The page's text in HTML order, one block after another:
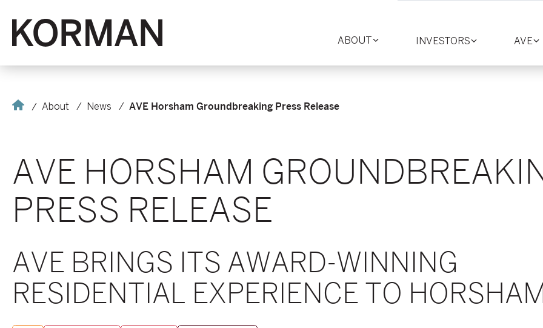
Toggle
ABOUT
Toggle
INVESTORS AVE
Home About News AVE Horsham Groundbreaking Press Release
AVE HORSHAM
PRESS RELEASE
AVE BRINGS ITS AWARD-WINNING
RESIDENTIAL EXPERIENCE TO